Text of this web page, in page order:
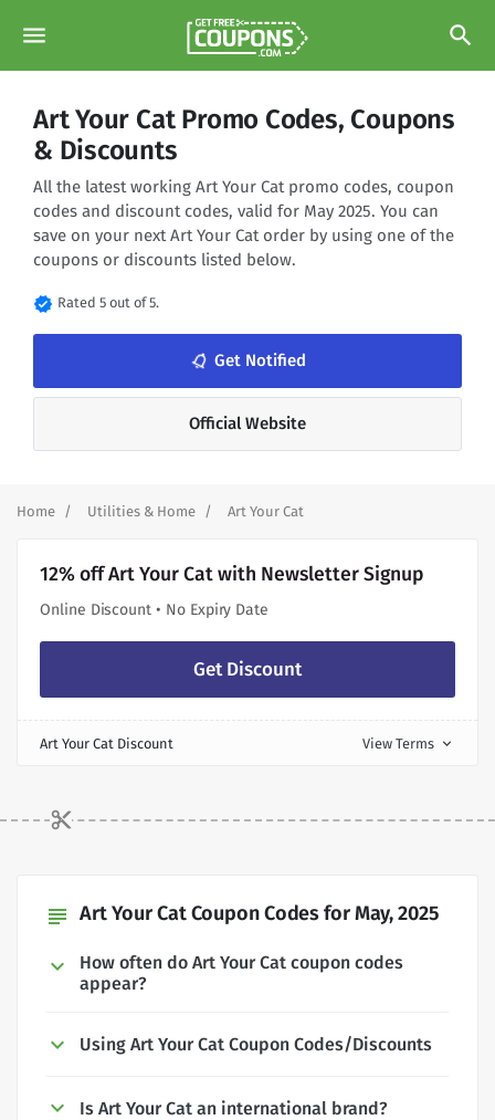
menu search
Art Your Cat Promo Codes, Coupons
& Discounts
All the latest working Art Your Cat promo codes, coupon
codes and discount codes, valid for May 2025. You can
save on your next Art Your Cat order by using one of the
coupons or discounts listed below.
verified Rated 5 out of 5.
notifications_none Get Notified
Official Website
Home Utilities & Home Art Your Cat
12% off Art Your Cat with Newsletter Signup
Online Discount • No Expiry Date
Get Discount
Art Your Cat Discount View Terms expand_more
subject Art Your Cat Coupon Codes for May, 2025
How often do Art Your Cat coupon codes
appear?
Using Art Your Cat Coupon Codes/Discounts
Is Art Your Cat an international brand?